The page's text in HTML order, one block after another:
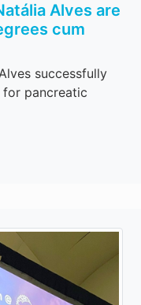
Alves are
cum
successfully
for pancreatic